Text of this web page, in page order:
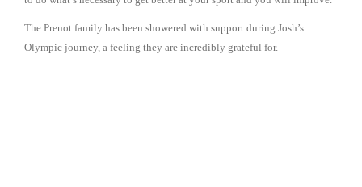
The Prenot family has been showered with support during Josh’s
Olympic journey, a feeling they are incredibly grateful for.